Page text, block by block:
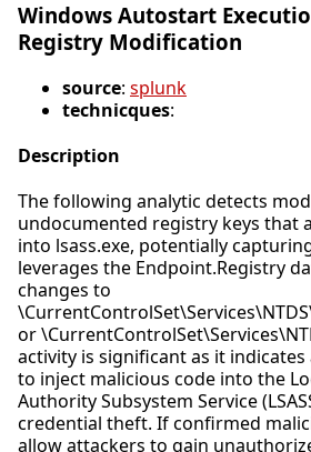
Windows Autostart
Registry Modification
source: splunk
technicques:
Description
The following analytic detects
undocumented registry keys that
into lsass.exe, potentially
leverages the Endpoint.Registry
changes to
or
activity is significant as it
to inject malicious code into the
Authority Subsystem Service
credential theft. If confirmed
allow attackers to gain